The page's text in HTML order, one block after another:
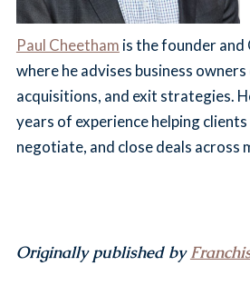
Paul Cheetham is the founder and
where he advises business
acquisitions, and exit strategies.
years of experience helping
negotiate, and close deals across
Originally published by